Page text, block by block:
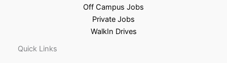
Off Campus Jobs
Private Jobs
WalkIn Drives
Quick Links